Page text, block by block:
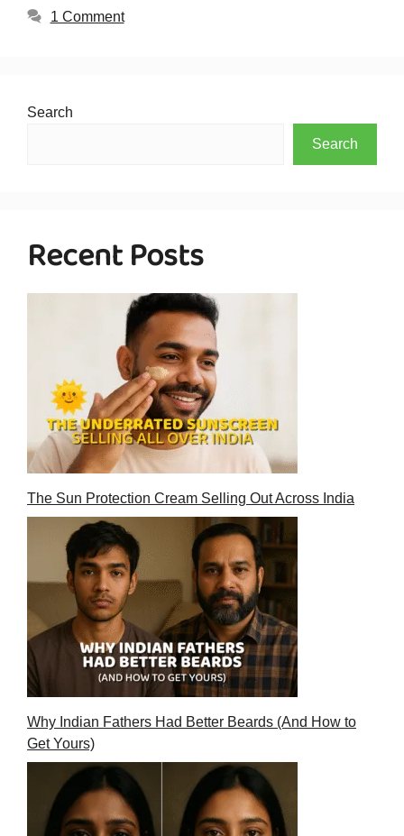
1 Comment
Search
Search
Recent Posts
The Sun Protection Cream Selling Out Across India
Why Indian Fathers Had Better Beards (And How to
Get Yours)